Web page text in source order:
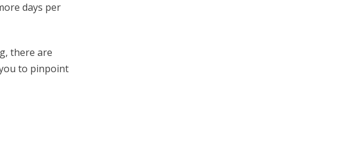
days per
there are
to pinpoint